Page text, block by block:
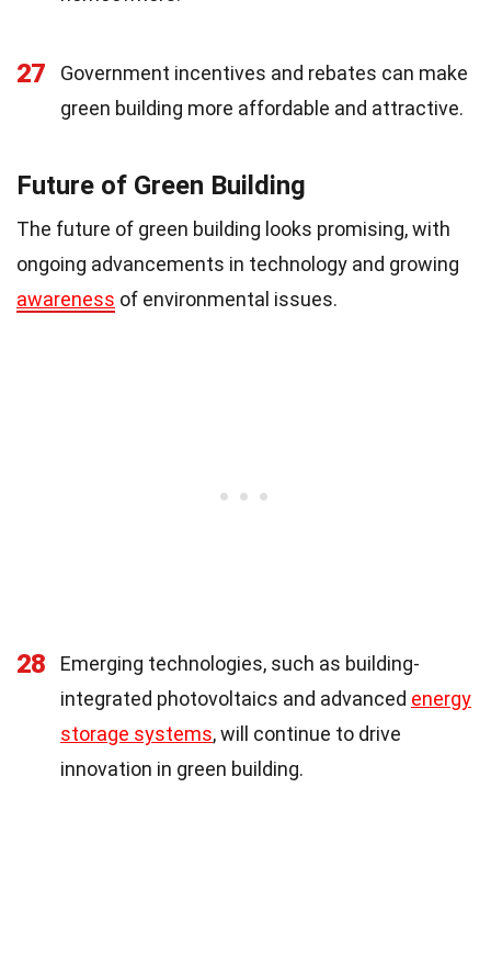
27
Government incentives and rebates can make
green building more affordable and attractive.
Future of Green Building
The future of green building looks promising, with
ongoing advancements in technology and growing
awareness of environmental issues.
28
Emerging technologies, such as building-
integrated photovoltaics and advanced energy
storage systems, will continue to drive
innovation in green building.